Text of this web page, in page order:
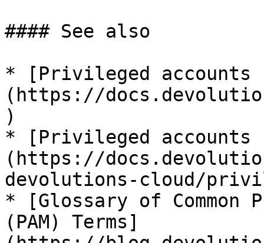
#### See also
* [Privileged accounts
(https://
)
* [Privileged accounts
(https://
devolutions-cloud/
* [Glossary of Common
(PAM) Terms]